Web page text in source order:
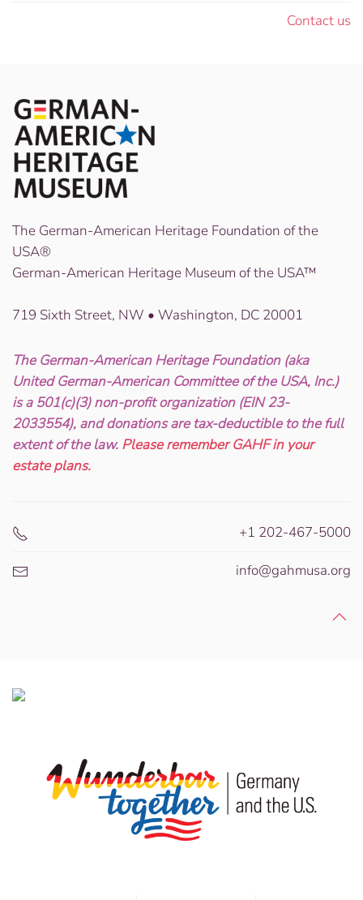
Contact us
The German-American Heritage Foundation of the
USA®
German-American Heritage Museum of the USA™
719 Sixth Street, NW • Washington, DC 20001
The German-American Heritage Foundation (aka
United German-American Committee of the USA, Inc.)
is a 501(c)(3) non-profit organization (EIN 23-
2033554), and donations are tax-deductible to the full
extent of the law. Please remember GAHF in your
estate plans.
+1 202-467-5000
info@gahmusa.org